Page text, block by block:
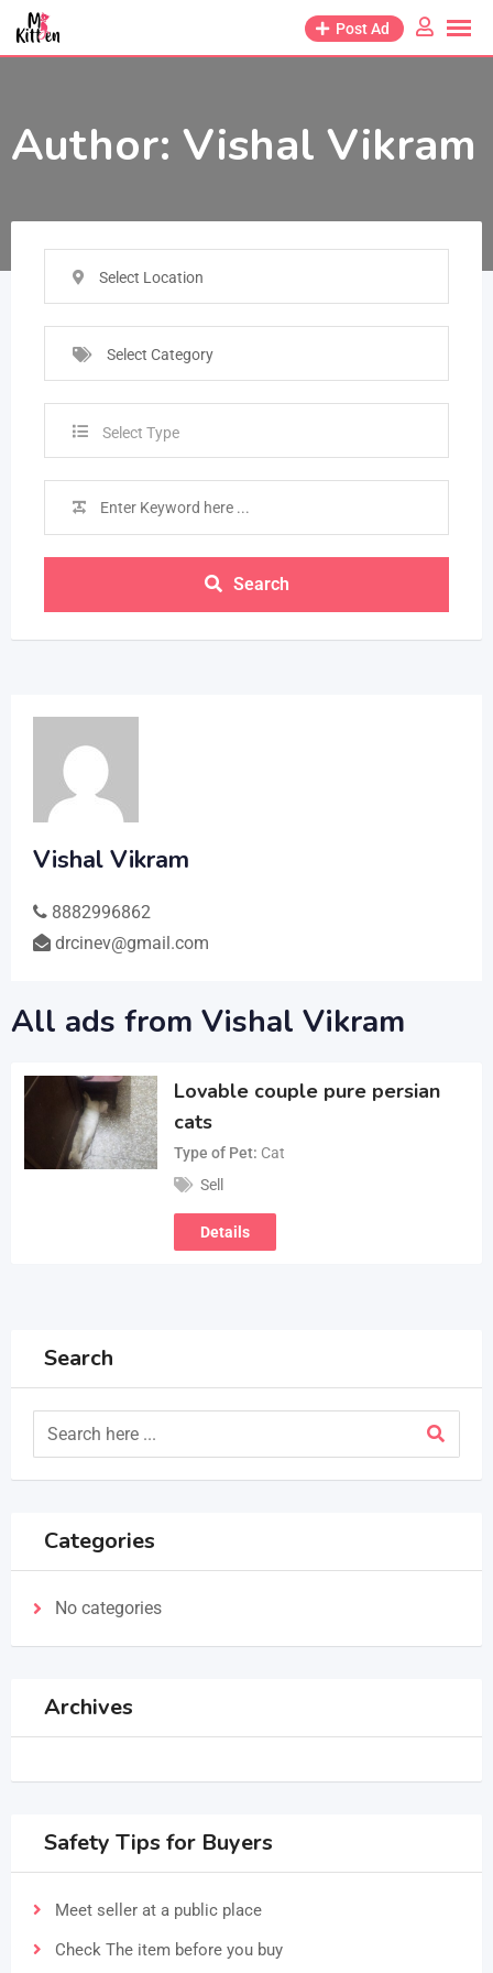
Post Ad
Author: Vishal Vikram
Select Location
Select Category
Select Type
Search
Vishal Vikram
8882996862
drcinev@gmail.com
All ads from Vishal Vikram
Lovable couple pure persian
cats
Type of Pet Cat
Sell
Details
Search
Categories
No categories
Archives
Safety Tips for Buyers
Meet seller at a public place
Check The item before you buy